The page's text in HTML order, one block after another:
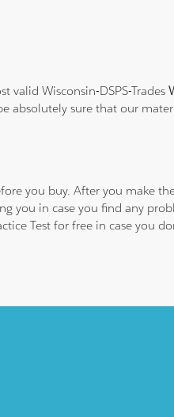
valid Wisconsin-DSPS-Trades
absolutely sure that our
you buy. After you make
you in case you find any
Test for free in case you